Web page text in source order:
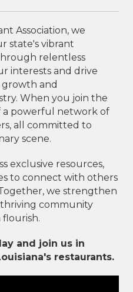
Association, we
state's vibrant
relentless
interests and drive
and
When you join the
a powerful network of
all committed to
scene.
exclusive resources,
to connect with others
we strengthen
community
flourish.
and join us in
restaurants.